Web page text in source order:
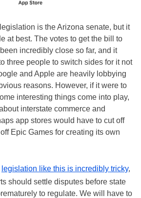
is the Arizona senate, but it
at best. The votes to get the bill to
incredibly close so far, and it
three people to switch sides for it not
and Apple are heavily lobbying
reasons. However, if it were to
interesting things come into play,
interstate commerce and
app stores would have to cut off
Epic Games for creating its own
legislation like this is incredibly tricky,
should settle disputes before state
to regulate. We will have to